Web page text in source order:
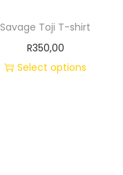
Savage Toji T-shirt
R350,00
Select options